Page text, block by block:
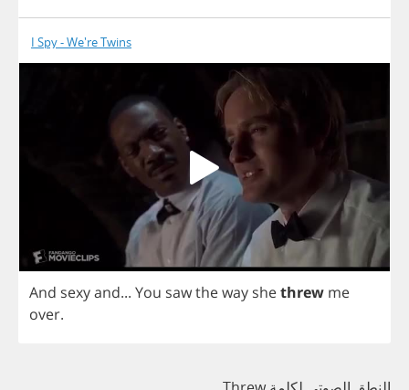
I Spy - We're Twins
And sexyand... You sawtheway shethrew me
over.